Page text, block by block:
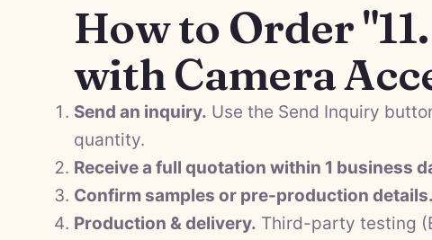
How to Order
with Camera
Send an inquiry. Use the Send Inquiry
quantity.
Receive a full quotation within 1 business
Confirm samples or pre-production details.
Production & delivery. Third-party testing